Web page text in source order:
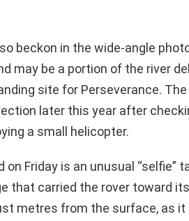
beckon in the wide-angle
may be a portion of the river
site for Perseverance.
later this year after
a small helicopter.
Friday is an unusual “selfie”
that carried the rover toward
metres from the surface, as it